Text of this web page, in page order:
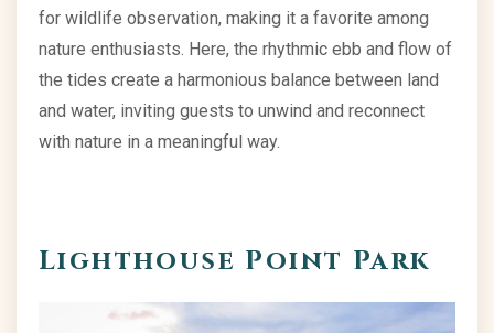
for wildlife observation, making it a favorite among
nature enthusiasts. Here, the rhythmic ebb and flow of
the tides create a harmonious balance between land
and water, inviting guests to unwind and reconnect
with nature in a meaningful way.
Lighthouse Point Park